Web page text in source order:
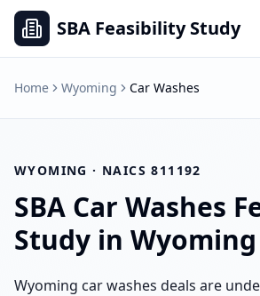
SBA Feasibility Study
Home Wyoming Car Washes
WYOMING · NAICS811192
SBA Car Washes
Study in Wyoming
Wyoming car washes deals are